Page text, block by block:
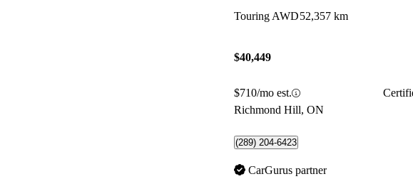
Touring AWD52,357 km
$40,449
$710/mo est.
Richmond Hill, ON
(289) 204-6423
CarGurus partner